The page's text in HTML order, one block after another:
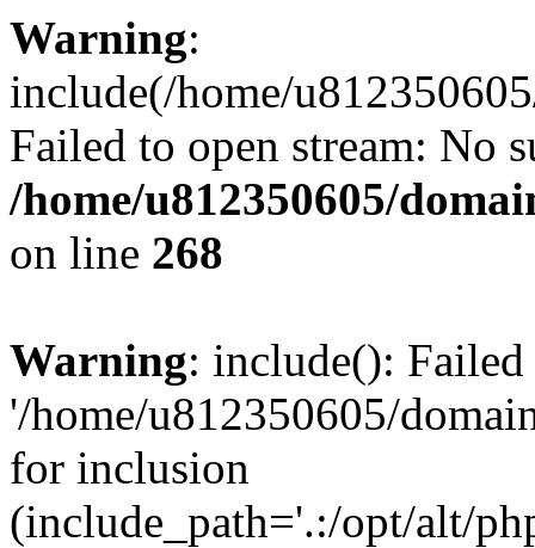
Warning:
include(/home/
Failed to open stream: No
/home/u812350605/
on line 268
Warning: include():
'/home/u812350605/
for inclusion
(include_path='.:/opt/alt/